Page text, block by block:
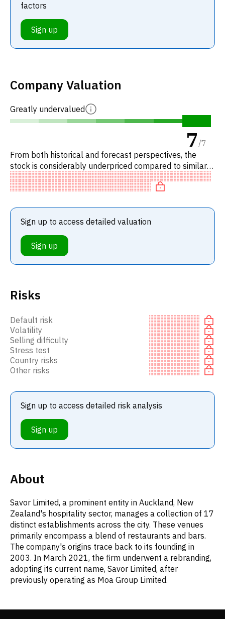
factors
Sign up
Risks
Default risk
Volatility
Selling difficulty
Stress test
Country risks
Other risks
Sign up to access detailed risk analysis
Sign up
About
Savor Limited, a prominent entity in Auckland, New
Zealand's hospitality sector, manages a collection of 17
distinct establishments across the city. These venues
primarily encompass a blend of restaurants and bars.
The company's origins trace back to its founding in
2003. In March 2021, the firm underwent a rebranding,
adopting its current name, Savor Limited, after
previously operating as Moa Group Limited.
Company Valuation
Greatly undervalued
7/7
From both historical and forecast perspectives, the
stock is considerably underpriced compared to similar
stocks. In particular, the stock is underpriced on P/E,
'cheap'
Sign up to access detailed valuation
Sign up